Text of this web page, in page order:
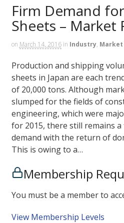
Firm Demand
Sheets – Market
on March 14, 2016 in Industry, Market
Production and shipping
sheets in Japan are each
of 20,000 tons. Although
slumped for the fields of
engineering, which were
for 2015, there still remains
demand with the return of
This is owing to a…
Membership
You must be a member to
View Membership Levels